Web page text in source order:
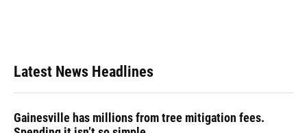
Latest News Headlines
Gainesville has millions from tree mitigation fees.